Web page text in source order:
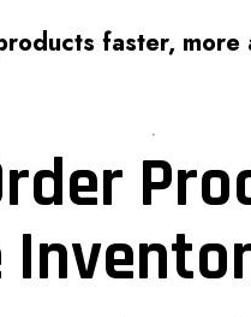
faster,